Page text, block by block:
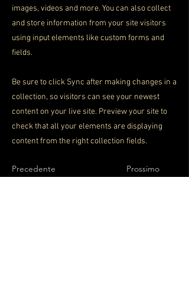
images, videos and more. You can also collect
and store information from your site visitors
using input elements like custom forms and
fields.
Be sure to click Sync after making changes in a
collection, so visitors can see your newest
content on your live site. Preview your site to
check that all your elements are displaying
content from the right collection fields.
Precedente Prossimo